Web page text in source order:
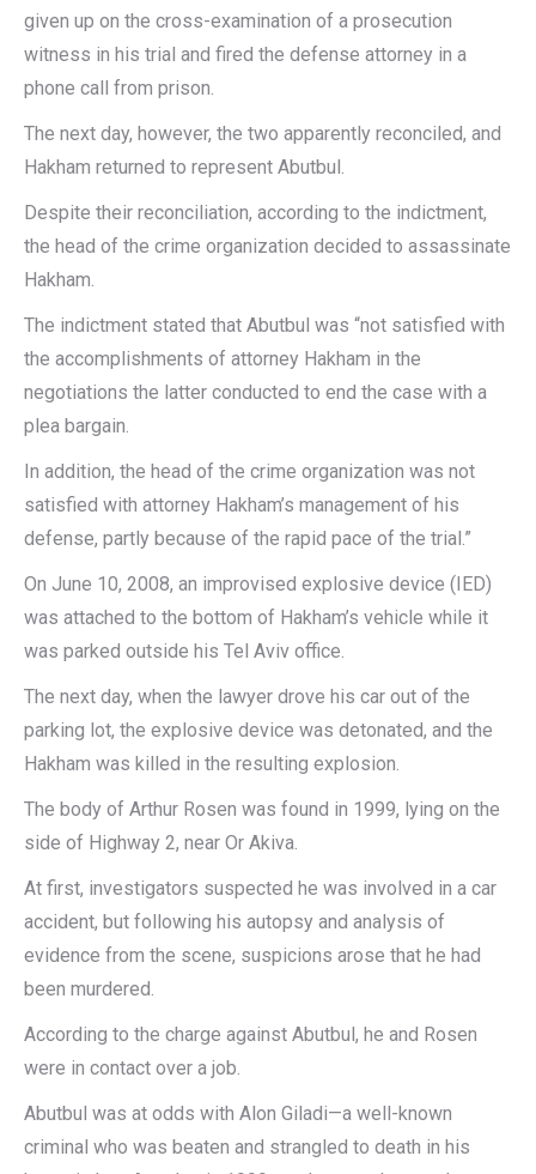
given up on the cross-examination of a prosecution
witness in his trial and fired the defense attorney in a
phone call from prison.
The next day, however, the two apparently reconciled, and
Hakham returned to represent Abutbul.
Despite their reconciliation, according to the indictment,
the head of the crime organization decided to assassinate
Hakham.
The indictment stated that Abutbul was “not satisfied with
the accomplishments of attorney Hakham in the
negotiations the latter conducted to end the case with a
plea bargain.
In addition, the head of the crime organization was not
satisfied with attorney Hakham’s management of his
defense, partly because of the rapid pace of the trial.”
On June 10, 2008, an improvised explosive device (IED)
was attached to the bottom of Hakham’s vehicle while it
was parked outside his Tel Aviv office.
The next day, when the lawyer drove his car out of the
parking lot, the explosive device was detonated, and the
Hakham was killed in the resulting explosion.
The body of Arthur Rosen was found in 1999, lying on the
side of Highway 2, near Or Akiva.
At first, investigators suspected he was involved in a car
accident, but following his autopsy and analysis of
evidence from the scene, suspicions arose that he had
been murdered.
According to the charge against Abutbul, he and Rosen
were in contact over a job.
Abutbul was at odds with Alon Giladi—a well-known
criminal who was beaten and strangled to death in his